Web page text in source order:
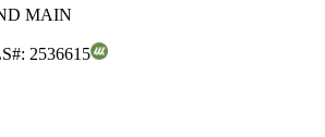
MAIN
2536615